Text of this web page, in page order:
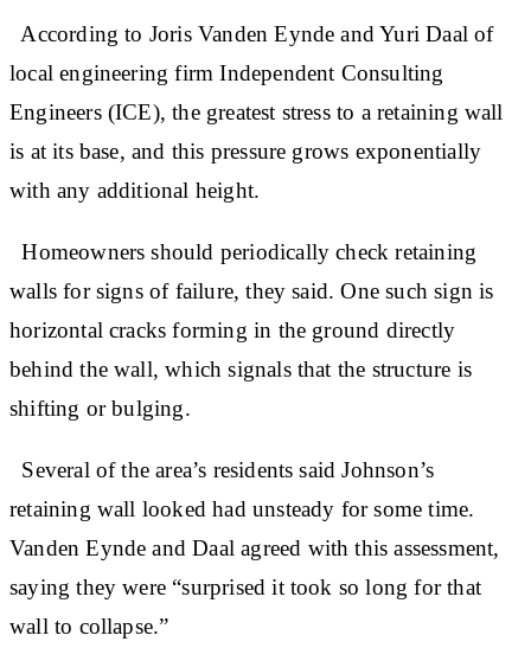
According to Joris Vanden Eynde and Yuri Daal of
local engineering firm Independent Consulting
Engineers (ICE), the greatest stress to a retaining wall
is at its base, and this pressure grows exponentially
with any additional height.
Homeowners should periodically check retaining
walls for signs of failure, they said. One such sign is
horizontal cracks forming in the ground directly
behind the wall, which signals that the structure is
shifting or bulging.
Several of the area’s residents said Johnson’s
retaining wall looked had unsteady for some time.
Vanden Eynde and Daal agreed with this assessment,
saying they were “surprised it took so long for that
wall to collapse.”